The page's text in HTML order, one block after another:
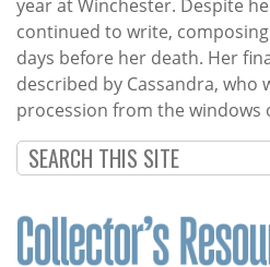
year at Winchester. Despite
continued to write,
days before her death. Her
described by Cassandra, who
procession from the windows